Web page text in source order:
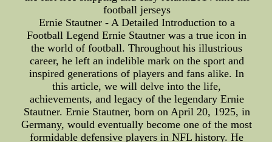
football jerseys
Ernie Stautner - A Detailed Introduction to a
Football Legend Ernie Stautner was a true icon in
the world of football. Throughout his illustrious
career, he left an indelible mark on the sport and
inspired generations of players and fans alike. In
this article, we will delve into the life,
achievements, and legacy of the legendary Ernie
Stautner. Ernie Stautner, born on April 20, 1925, in
Germany, would eventually become one of the most
formidable defensive players in NFL history. He